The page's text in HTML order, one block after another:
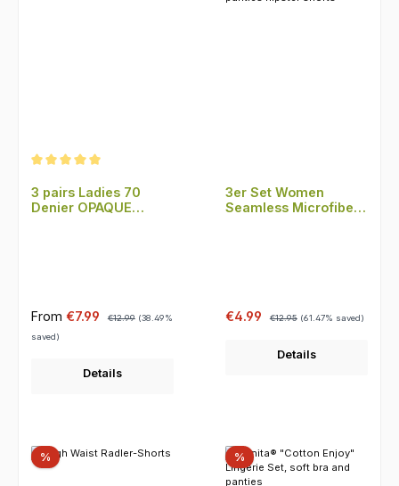
3 pairs Ladies 70
Denier OPAQUE
Sale price:
From €7.99 €12.99 (38.49%
saved)
Details
3er Set Women
Seamless Microfiber
Sale price:
€4.99 €12.95 (61.47% saved)
Details
%Discount %Discount